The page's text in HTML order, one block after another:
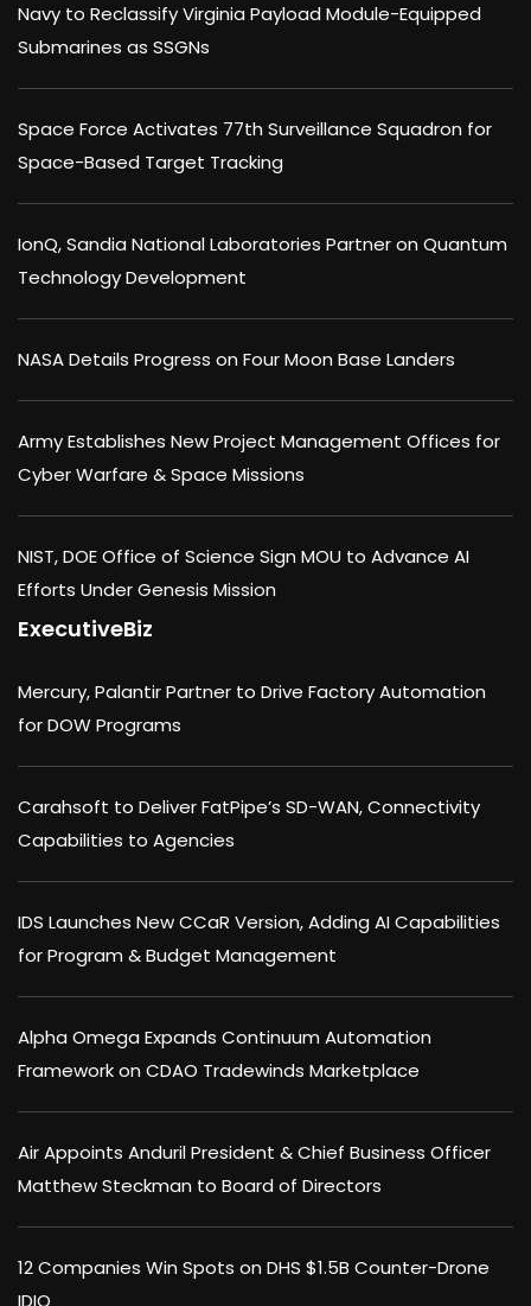
Navy to Reclassify Virginia Payload Module-Equipped
Submarines as SSGNs
Space Force Activates 77th Surveillance Squadron for
Space-Based Target Tracking
IonQ, Sandia National Laboratories Partner on Quantum
Technology Development
NASA Details Progress on Four Moon Base Landers
Army Establishes New Project Management Offices for
Cyber Warfare & Space Missions
NIST, DOE Office of Science Sign MOU to Advance AI
Efforts Under Genesis Mission
ExecutiveBiz
Mercury, Palantir Partner to Drive Factory Automation
for DOW Programs
Carahsoft to Deliver FatPipe’s SD-WAN, Connectivity
Capabilities to Agencies
IDS Launches New CCaR Version, Adding AI Capabilities
for Program & Budget Management
Alpha Omega Expands Continuum Automation
Framework on CDAO Tradewinds Marketplace
Air Appoints Anduril President & Chief Business Officer
Matthew Steckman to Board of Directors
12 Companies Win Spots on DHS $1.5B Counter-Drone